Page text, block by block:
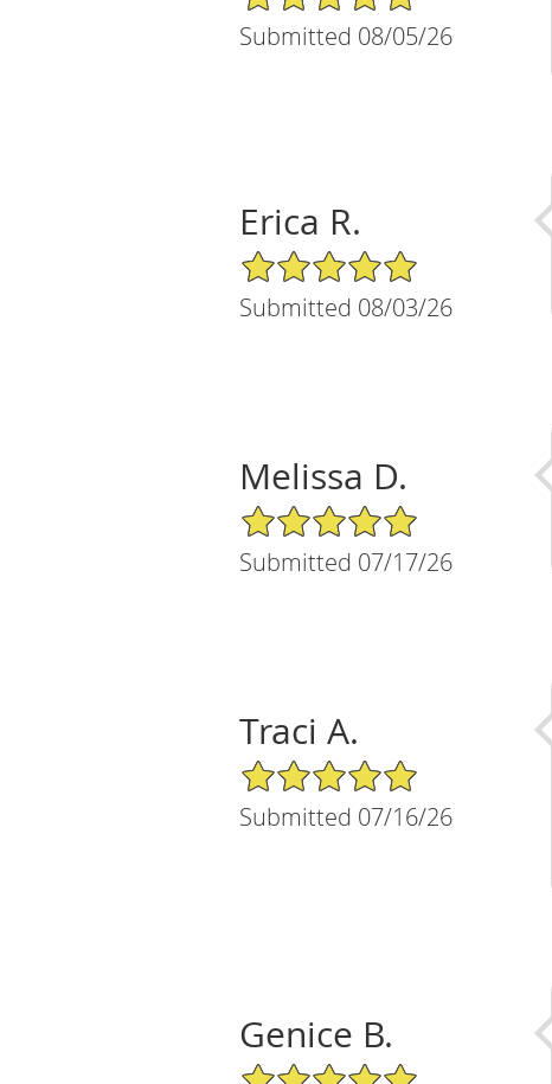
Submitted 08/05/26
Erica R.
5/5 Star Rating
Submitted 08/03/26
Melissa D.
5/5 Star Rating
Submitted 07/17/26
Traci A.
5/5 Star Rating
Submitted 07/16/26
Genice B.
5/5 Star Rating